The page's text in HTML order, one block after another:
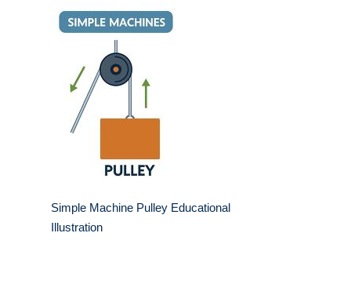
Simple Machine Pulley Educational
Illustration